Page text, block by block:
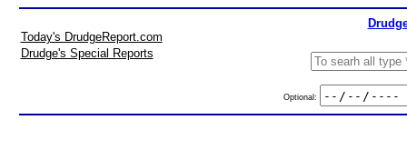
Today's DrudgeReport.com
Drudge's Special Reports
Optional: